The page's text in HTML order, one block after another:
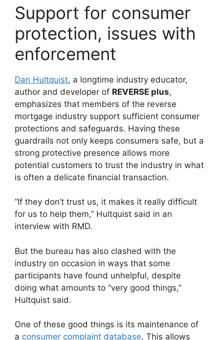
Support for consumer
protection, issues with
enforcement
Dan Hultquist, a longtime industry educator,
author and developer of REVERSE plus,
emphasizes that members of the reverse
mortgage industry support sufficient consumer
protections and safeguards. Having these
guardrails not only keeps consumers safe, but a
strong protective presence allows more
potential customers to trust the industry in what
is often a delicate financial transaction.
“If they don’t trust us, it makes it really difficult
for us to help them,” Hultquist said in an
interview with RMD.
But the bureau has also clashed with the
industry on occasion in ways that some
participants have found unhelpful, despite
doing what amounts to “very good things,”
Hultquist said.
One of these good things is its maintenance of
a consumer complaint database. This allows